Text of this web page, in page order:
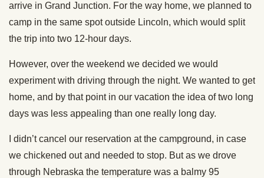
arrive in Grand Junction. For the way home, we planned to
camp in the same spot outside Lincoln, which would split
the trip into two 12-hour days.
However, over the weekend we decided we would
experiment with driving through the night. We wanted to get
home, and by that point in our vacation the idea of two long
days was less appealing than one really long day.
I didn’t cancel our reservation at the campground, in case
we chickened out and needed to stop. But as we drove
through Nebraska the temperature was a balmy 95